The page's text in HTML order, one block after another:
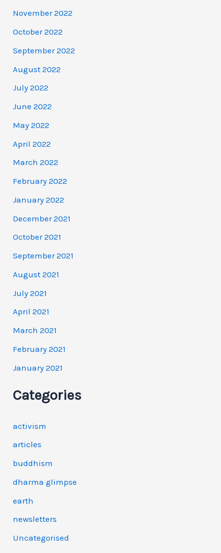
November 2022
October 2022
September 2022
August 2022
July 2022
June 2022
May 2022
April 2022
March 2022
February 2022
January 2022
December 2021
October 2021
September 2021
August 2021
July 2021
April 2021
March 2021
February 2021
January 2021
Categories
activism
articles
buddhism
dharma glimpse
earth
newsletters
Uncategorised